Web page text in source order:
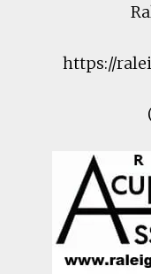
https://